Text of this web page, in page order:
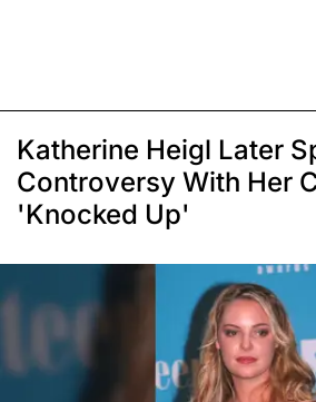
Katherine Heigl Later
Controversy With Her
'Knocked Up'